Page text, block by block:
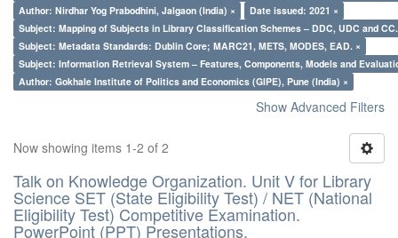
Author: Nirdhar Yog Prabodhini, Jalgaon (India) ×
Date issued: 2021 ×
Subject: Mapping of Subjects in Library Classification Schemes – DDC, UDC and
Subject: Metadata Standards: Dublin Core; MARC21, METS, MODES, EAD. ×
Subject: Information Retrieval System – Features, Components, Models and
Author: Gokhale Institute of Politics and Economics (GIPE), Pune (India) ×
Show Advanced Filters
Now showing items 1-2 of 2
Talk on Knowledge Organization. Unit V for Library
Science SET (State Eligibility Test) / NET (National
Eligibility Test) Competitive Examination.
PowerPoint (PPT) Presentations.